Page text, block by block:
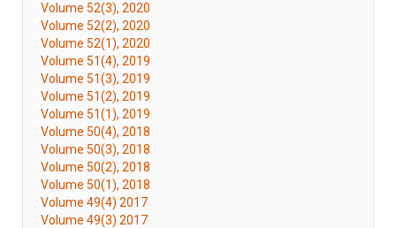
Volume 52(3), 2020
Volume 52(2), 2020
Volume 52(1), 2020
Volume 51(4), 2019
Volume 51(3), 2019
Volume 51(2), 2019
Volume 51(1), 2019
Volume 50(4), 2018
Volume 50(3), 2018
Volume 50(2), 2018
Volume 50(1), 2018
Volume 49(4) 2017
Volume 49(3) 2017